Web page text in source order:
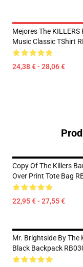
Mejores The KILLERS
Music Classic TShirt
24,38 € - 28,06 €
Copy Of The Killers
Over Print Tote Bag
22,95 € - 27,55 €
Mr. Brightside By The
Black Backpack